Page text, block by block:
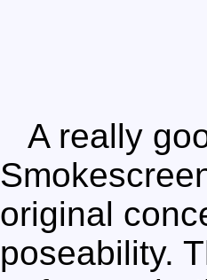
A really
original
poseability.